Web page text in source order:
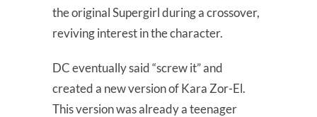
the original Supergirl during a crossover,
reviving interest in the character.
DC eventually said “screw it” and
created a new version of Kara Zor-El.
This version was already a teenager